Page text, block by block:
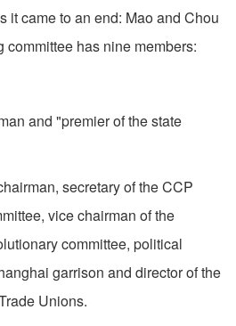
it came to an end: Mao and Chou
committee has nine members:
and "premier of the state
secretary of the CCP
vice chairman of the
committee, political
garrison and director of the
Unions.